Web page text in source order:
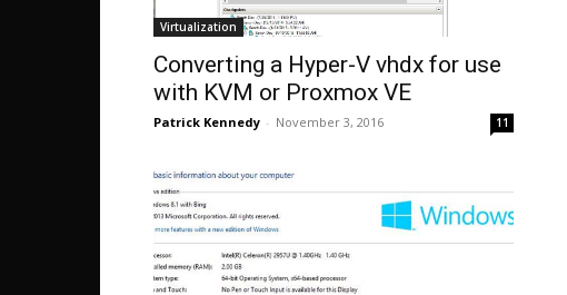
Virtualization
Converting a Hyper-V vhdx for use
with KVM or Proxmox VE
Patrick Kennedy - November 3, 2016 11